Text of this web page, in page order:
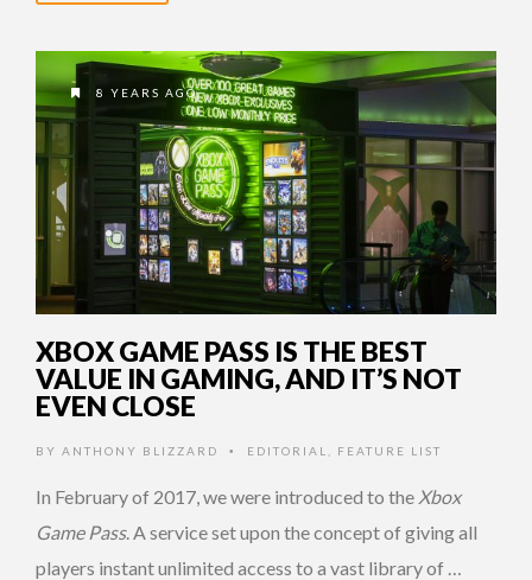
8 YEARS AGO
XBOX GAME PASS IS THE BEST
VALUE IN GAMING, AND IT’S NOT
EVEN CLOSE
BY ANTHONY BLIZZARD • EDITORIAL FEATURE LIST
In February of 2017, we were introduced to the Xbox
Game Pass. A service set upon the concept of giving all
players instant unlimited access to a vast library of …